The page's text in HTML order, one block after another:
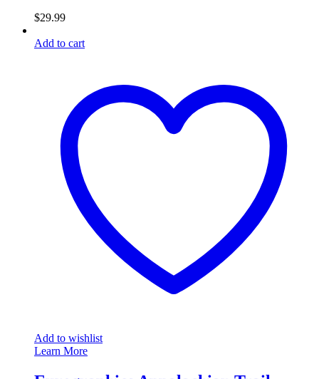
$29.99
Add to cart
Add to wishlist
Learn More